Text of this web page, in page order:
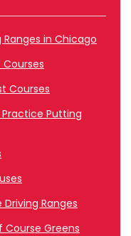
in Chicago
Courses
Courses
Practice Putting
Driving Ranges
Course Greens